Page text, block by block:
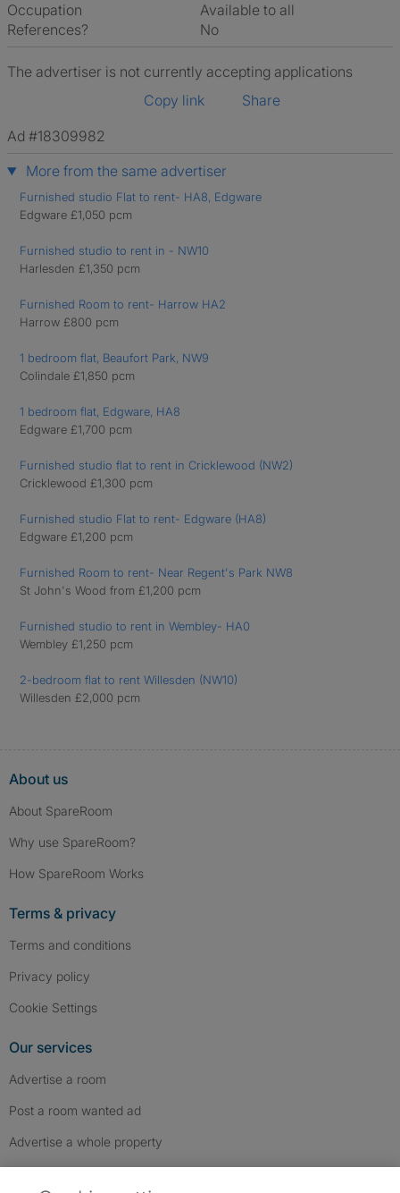
Occupation
Available to all
References?
No
The advertiser is not currently accepting applications
Copy link
Share
Ad #18309982
More from the same advertiser
Furnished studio Flat to rent- HA8, Edgware
Edgware £1,050 pcm
Furnished studio to rent in - NW10
Harlesden £1,350 pcm
Furnished Room to rent- Harrow HA2
Harrow £800 pcm
1 bedroom flat, Beaufort Park, NW9
Colindale £1,850 pcm
1 bedroom flat, Edgware, HA8
Edgware £1,700 pcm
Furnished studio flat to rent in Cricklewood (NW2)
Cricklewood £1,300 pcm
Furnished studio Flat to rent- Edgware (HA8)
Edgware £1,200 pcm
Furnished Room to rent- Near Regent's Park NW8
St John's Wood from £1,200 pcm
Furnished studio to rent in Wembley- HA0
Wembley £1,250 pcm
2-bedroom flat to rent Willesden (NW10)
Willesden £2,000 pcm
About us
About SpareRoom
Why use SpareRoom?
How SpareRoom Works
Terms & privacy
Terms and conditions
Privacy policy
Cookie Settings
Our services
Advertise a room
Post a room wanted ad
Advertise a whole property